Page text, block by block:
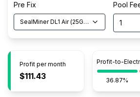
Pre Fix
SealMiner DL1 Air(25GH/s)
Pool
Profit per month
$111.43
Profit-to-
36.87%